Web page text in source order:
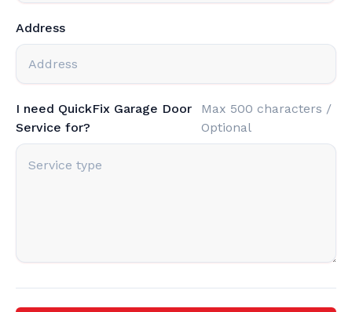
Address
I need QuickFix Garage Door
Service for?
Max 500 characters /
Optional